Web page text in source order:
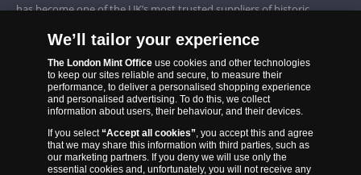
has become one of the UK’s most trusted suppliers of historic,
of Europe’s largest coin companies, founded in 1994 and operating in
14 European countries, The London Mint Office is distributor for
major world mints including The Royal Australian Mint, The Royal
Canadian Mint, The South African Mint, The New Zealand Mint, The
People’s Bank of China and The French State Mint.
We’ll tailor your experience
The London Mint Officeuse cookies and other technologies
to keep our sites reliable and secure, to measure their
performance, to deliver a personalised shopping experience
and personalised advertising. To do this, we collect
information about users, their behaviour, and their devices.
If you select“Accept all cookies”, you accept this and agree
that we may share this information with third parties, such as
our marketing partners. If you deny we will use only the
essential cookies and, unfortunately, you will not receive any